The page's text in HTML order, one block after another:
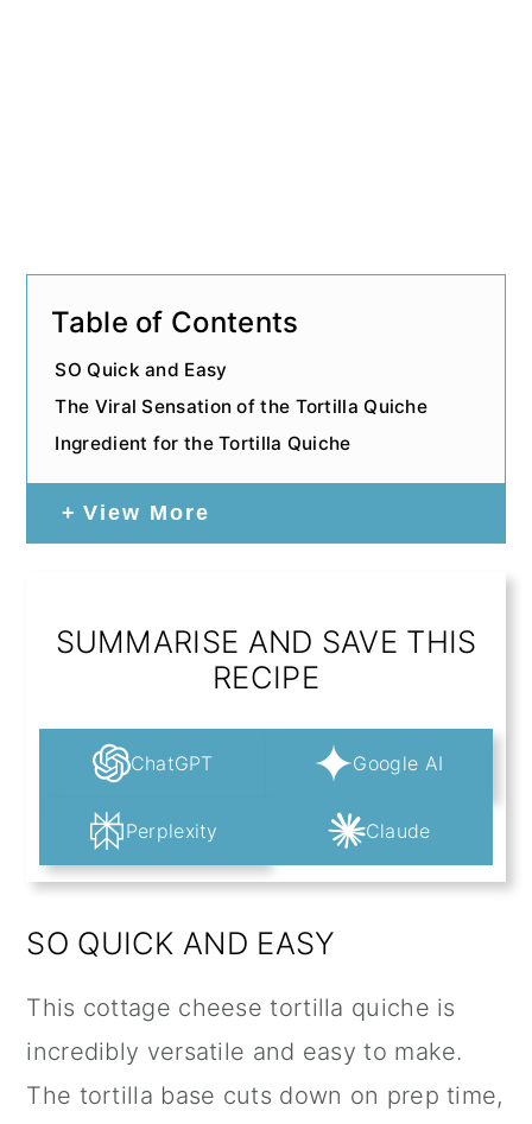
Table of Contents
SO Quick and Easy
The Viral Sensation of the Tortilla Quiche
Ingredient for the Tortilla Quiche
View More
SUMMARISE AND SAVE THIS
RECIPE
ChatGPT Google AI
Perplexity Claude
SO QUICK AND EASY
This cottage cheese tortilla quiche is
incredibly versatile and easy to make.
The tortilla base cuts down on prep time,